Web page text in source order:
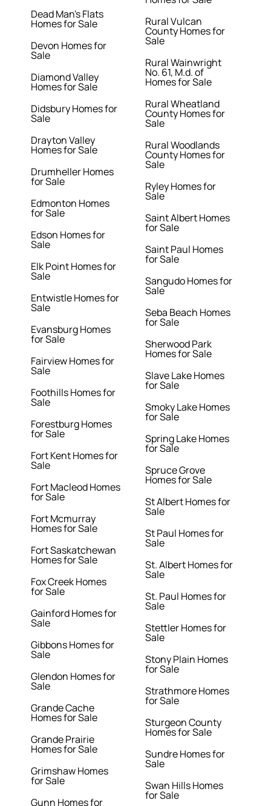
Dead Man's Flats
Homes for Sale
Devon Homes for
Sale
Diamond Valley
Homes for Sale
Didsbury Homes for
Sale
Drayton Valley
Homes for Sale
Drumheller Homes
for Sale
Edmonton Homes
for Sale
Edson Homes for
Sale
Elk Point Homes for
Sale
Entwistle Homes for
Sale
Evansburg Homes
for Sale
Fairview Homes for
Sale
Foothills Homes for
Sale
Forestburg Homes
for Sale
Fort Kent Homes for
Sale
Fort Macleod Homes
for Sale
Fort Mcmurray
Homes for Sale
Fort Saskatchewan
Homes for Sale
Fox Creek Homes
for Sale
Gainford Homes for
Sale
Gibbons Homes for
Sale
Glendon Homes for
Sale
Grande Cache
Homes for Sale
Grande Prairie
Homes for Sale
Grimshaw Homes
for Sale
Gunn Homes for
Rural Vulcan
County Homes for
Sale
Rural Wainwright
No. 61, M.d. of
Homes for Sale
Rural Wheatland
County Homes for
Sale
Rural Woodlands
County Homes for
Sale
Ryley Homes for
Sale
Saint Albert Homes
for Sale
Saint Paul Homes
for Sale
Sangudo Homes for
Sale
Seba Beach Homes
for Sale
Sherwood Park
Homes for Sale
Slave Lake Homes
for Sale
Smoky Lake Homes
for Sale
Spring Lake Homes
for Sale
Spruce Grove
Homes for Sale
St Albert Homes for
Sale
St Paul Homes for
Sale
St. Albert Homes for
Sale
St. Paul Homes for
Sale
Stettler Homes for
Sale
Stony Plain Homes
for Sale
Strathmore Homes
for Sale
Sturgeon County
Homes for Sale
Sundre Homes for
Sale
Swan Hills Homes
for Sale